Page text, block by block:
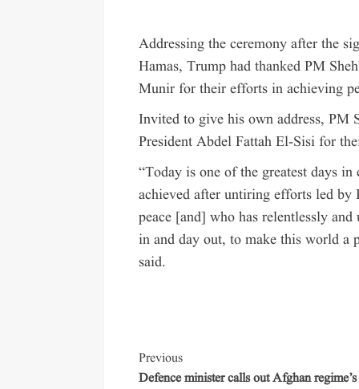
Addressing the ceremony after the
Hamas, Trump hadthanked PM
Munir for their efforts in achieving
Invited to give his own address, PM
President Abdel Fattah El-Sisi for
“Today is one of the greatest days in
achieved after untiring efforts led
peace [and] who has relentlessly
in and day out, to make this world a
said.
Previous
Defence minister calls out Afghan regime’s